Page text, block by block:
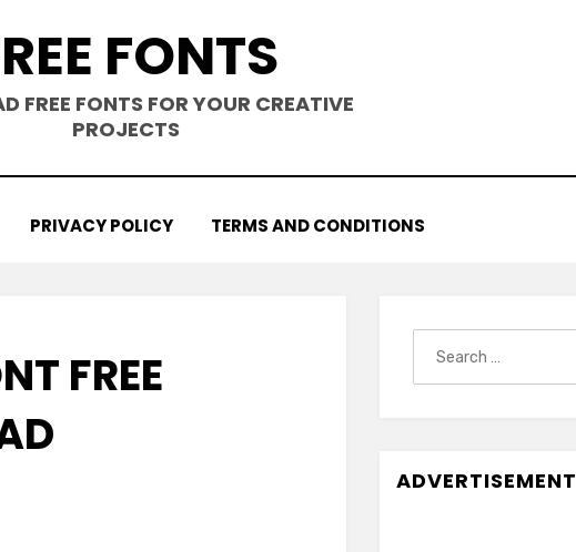
FONTS
FREE FONTS FOR YOUR CREATIVE
PROJECTS
PRIVACY POLICY TERMS AND CONDITIONS
FREE
ADVERTISEMENT